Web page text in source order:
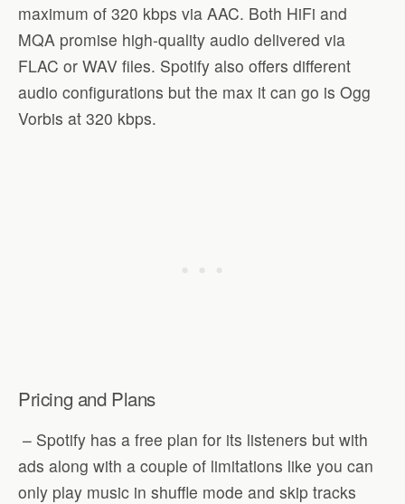
maximum of 320 kbps via AAC. Both HiFi and
MQA promise high-quality audio delivered via
FLAC or WAV files. Spotify also offers different
audio configurations but the max it can go is Ogg
Vorbis at 320 kbps.
Pricing and Plans
– Spotify has a free plan for its listeners but with
ads along with a couple of limitations like you can
only play music in shuffle mode and skip tracks